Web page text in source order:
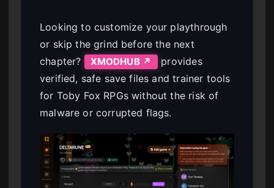
Looking to customize your playthrough
or skip the grind before the next
chapter?
XMODHUB ↗
provides
verified, safe save files and trainer tools
for Toby Fox RPGs without the risk of
malware or corrupted flags.